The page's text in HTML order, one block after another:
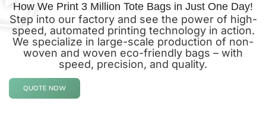
How We Print 3 Million Tote Bags in Just One Day!
Step into our factory and see the power of high-
speed, automated printing technology in action.
We specialize in large-scale production of non-
woven and woven eco-friendly bags – with
speed, precision, and quality.
QUOTE NOW